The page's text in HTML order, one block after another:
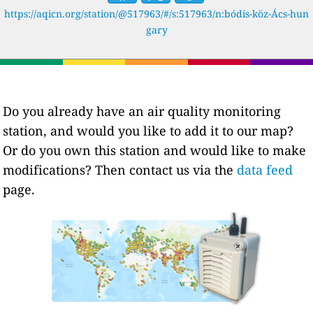
https://aqicn.org/station/@517963/#/s:517963/n:bódis-köz-Ács-hun
gary
Do you already have an air quality monitoring
station, and would you like to add it to our map?
Or do you own this station and would like to make
modifications? Then contact us via the data feed
page.